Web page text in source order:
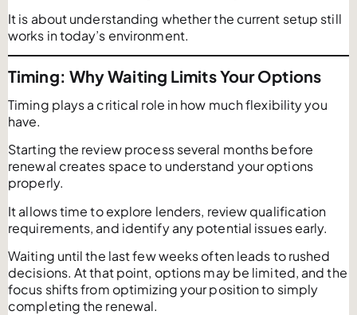
It is about understanding whether the current setup still
works in today’s environment.
Timing: Why Waiting Limits Your Options
Timing plays a critical role in how much flexibility you
have.
Starting the review process several months before
renewal creates space to understand your options
properly.
It allows time to explore lenders, review qualification
requirements, and identify any potential issues early.
Waiting until the last few weeks often leads to rushed
decisions. At that point, options may be limited, and the
focus shifts from optimizing your position to simply
completing the renewal.